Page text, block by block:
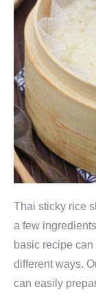
Thai sticky rice
a few
basic recipe
different ways.
can easily